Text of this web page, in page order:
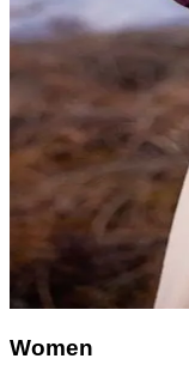
Women